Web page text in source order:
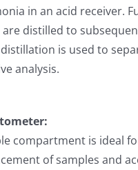
in an acid receiver.
are distilled to
is used to
analysis.
compartment is ideal
of samples and